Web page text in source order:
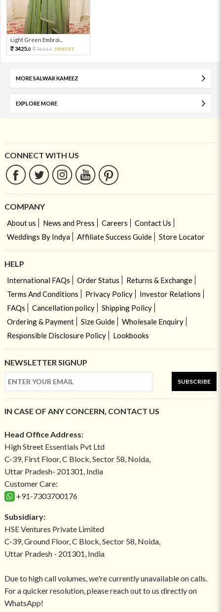
Light Green Embroi...
3425.0 7611.0 54%OFF
MORE SALWAR KAMEEZ
EXPLORE MORE
CONNECT WITH US
COMPANY
About us News and Press Careers
Contact Us
Weddings By Indya
Affiliate Success Guide Store Locator
HELP
International FAQs Order Status
Returns & Exchange
Terms And Conditions
Privacy Policy
Investor Relations
FAQs
Cancellation policy
Shipping Policy
Ordering & Payment
Size Guide
Wholesale Enquiry
Responsible Disclosure Policy
Lookbooks
NEWSLETTER SIGNUP
SUBSCRIBE
IN CASE OF ANY CONCERN, CONTACT US
Head Office Address:
High Street Essentials Pvt Ltd
C-39, First Floor, C Block, Sector 58, Noida,
Uttar Pradesh- 201301, India
Customer Care:
+91-7303700176
Subsidiary:
HSE Ventures Private Limited
C-39, Ground Floor, C Block, Sector 58, Noida,
Uttar Pradesh - 201301, India
Due to high call volumes, we're currently unavailable on calls.
For a quicker resolution, please reach out to us directly on
WhatsApp!